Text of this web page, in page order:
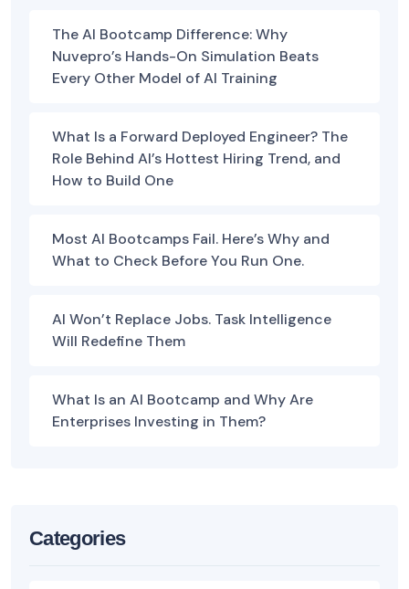
The AI Bootcamp Difference: Why
Nuvepro’s Hands-On Simulation Beats
Every Other Model of AI Training
What Is a Forward Deployed Engineer? The
Role Behind AI’s Hottest Hiring Trend, and
How to Build One
Most AI Bootcamps Fail. Here’s Why and
What to Check Before You Run One.
AI Won’t Replace Jobs. Task Intelligence
Will Redefine Them
What Is an AI Bootcamp and Why Are
Enterprises Investing in Them?
Categories